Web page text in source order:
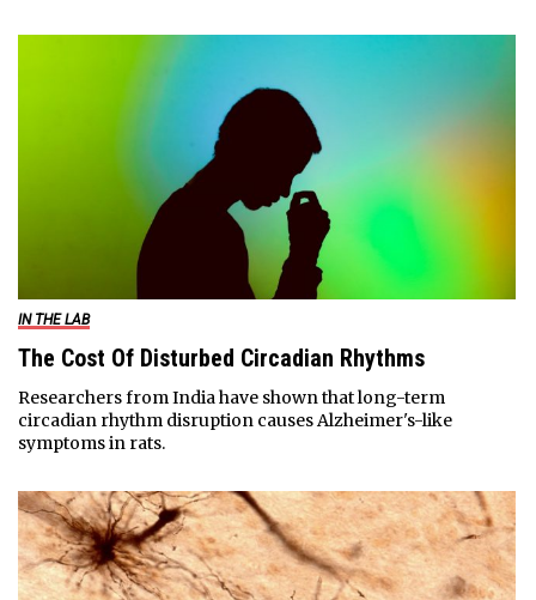
IN THE LAB
The Cost Of Disturbed Circadian Rhythms
Researchers from India have shown that long-term
circadian rhythm disruption causes Alzheimer's-like
symptoms in rats.